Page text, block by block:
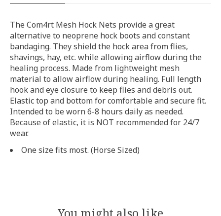
The Com4rt Mesh Hock Nets provide a great
alternative to neoprene hock boots and constant
bandaging. They shield the hock area from flies,
shavings, hay, etc. while allowing airflow during the
healing process. Made from lightweight mesh
material to allow airflow during healing. Full length
hook and eye closure to keep flies and debris out.
Elastic top and bottom for comfortable and secure fit.
Intended to be worn 6-8 hours daily as needed.
Because of elastic, it is NOT recommended for 24/7
wear.
One size fits most. (Horse Sized)